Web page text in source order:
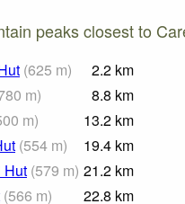
peaks closest to
(625 m) 2.2 km
m) 8.8 km
m) 13.2 km
(554 m) 19.4 km
Hut (579 m) 21.2 km
(566 m) 22.8 km